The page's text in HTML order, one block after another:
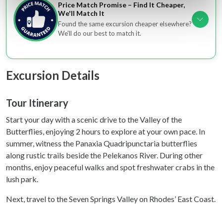
Find out more about how your personal data is processed
and set your preferences in thedetails section.
provide social media features and to analyse our traffic.
We also share information about your use of our site with
may combine it with other information that you’ve
provided to them or that they’ve collected from your use
of their services.
Price Match Promise – Find It Cheaper,
We'll Match It
Found the same excursion cheaper elsewhere?
We'll do our best to match it.
Excursion Details
Tour Itinerary
Start your day with a scenic drive to the Valley of the
Butterflies, enjoying 2 hours to explore at your own pace. In
summer, witness the Panaxia Quadripunctaria butterflies
along rustic trails beside the Pelekanos River. During other
months, enjoy peaceful walks and spot freshwater crabs in the
lush park.
Next, travel to the Seven Springs Valley on Rhodes’ East Coast.